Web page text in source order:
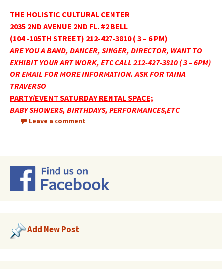
THE HOLISTIC CULTURAL CENTER
2035 2ND AVENUE 2ND FL. #2 BELL
(104 -105TH STREET) 212-427-3810 ( 3 – 6 PM)
ARE YOU A BAND, DANCER, SINGER, DIRECTOR, WANT TO
EXHIBIT YOUR ART WORK, ETC CALL 212-427-3810 ( 3 – 6PM)
OR EMAIL FOR MORE INFORMATION. ASK FOR TAINA
TRAVERSO
PARTY/EVENT SATURDAY RENTAL SPACE;
BABY SHOWERS, BIRTHDAYS, PERFORMANCES,ETC
Leave a comment
Add New Post